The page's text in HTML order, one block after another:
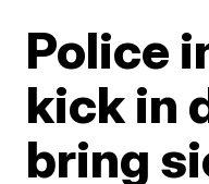
Police
kick in
bring